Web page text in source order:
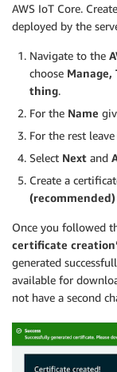
AWS IoT Core.
deployed by the
Navigate to the
choose Manage,
thing.
For the Name
For the rest
Select Next and
Create a
(recommended)
Once you followed
certificate
generated
available for
not have a second